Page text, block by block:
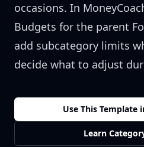
occasions. In
Budgets for the parent
add subcategory limits
decide what to adjust
Use This Template
Learn